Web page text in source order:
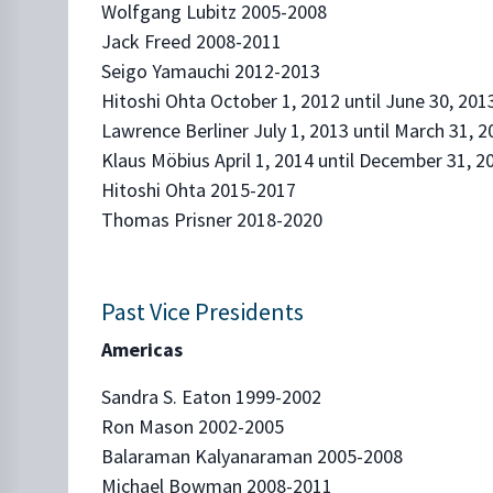
Wolfgang Lubitz 2005-2008
Jack Freed 2008-2011
Seigo Yamauchi 2012-2013
Hitoshi Ohta October 1, 2012 until June 30,
Lawrence Berliner July 1, 2013 until March 31,
Klaus Möbius April 1, 2014 until December 31,
Hitoshi Ohta 2015-2017
Thomas Prisner 2018-2020
Past Vice Presidents
Americas
Sandra S. Eaton 1999-2002
Ron Mason 2002-2005
Balaraman Kalyanaraman 2005-2008
Michael Bowman 2008-2011